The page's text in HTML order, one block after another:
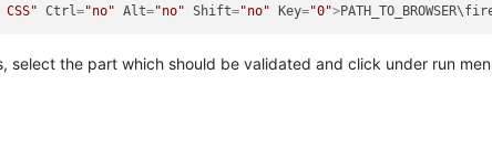
Ctrl="no" Alt="no" Shift="no" Key="0">
select the part which should be validated and click under run